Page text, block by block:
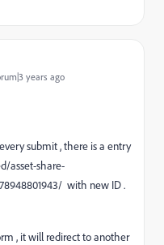
years ago
submit , there is a entry
asset-share-
with new ID .
, it will redirect to another